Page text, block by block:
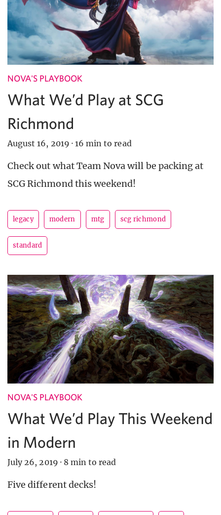
NOVA'S PLAYBOOK
What We’d Play at SCG
Richmond
August 16, 2019 · 16 min to read
Check out what Team Nova will be packing at
SCG Richmond this weekend!
legacy modern mtg scg richmond
standard
NOVA'S PLAYBOOK
What We’d Play This Weekend
in Modern
July 26, 2019 · 8 min to read
Five different decks!